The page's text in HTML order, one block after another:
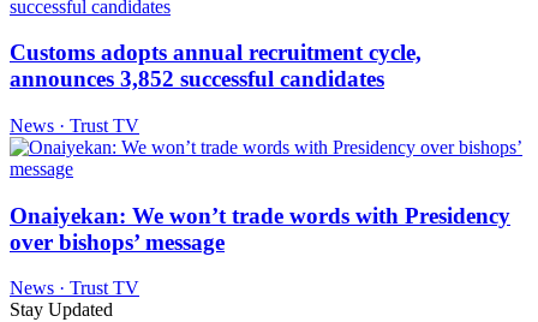
Customs adopts annual recruitment cycle,
announces 3,852 successful candidates
News · Trust TV
Onaiyekan: We won’t trade words with Presidency
over bishops’ message
News · Trust TV
Stay Updated